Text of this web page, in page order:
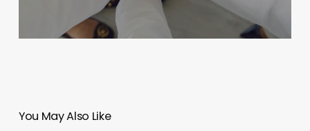
You May Also Like